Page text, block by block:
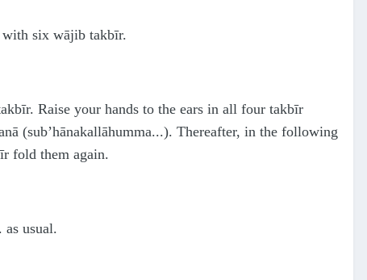
six wājib takbīr.
Raise your hands to the ears in all four takbīr
(sub’hānakallāhumma...). Thereafter, in the following
fold them again.
usual.